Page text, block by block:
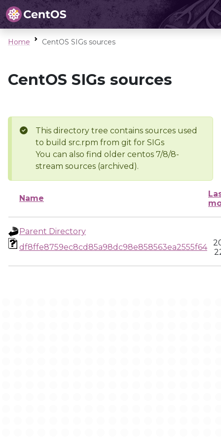
Home CentOS SIGs sources
CentOS SIGs sources
This directory tree contains sources used
to build src.rpm from git for SIGs
You can also find older centos 7/8/8-
stream sources (archived).
Name
Parent Directory
df8ffe8759ec8cd85a98dc98e858563ea2555f64